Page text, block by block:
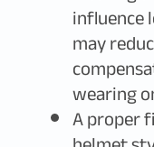
may
wearing
A proper